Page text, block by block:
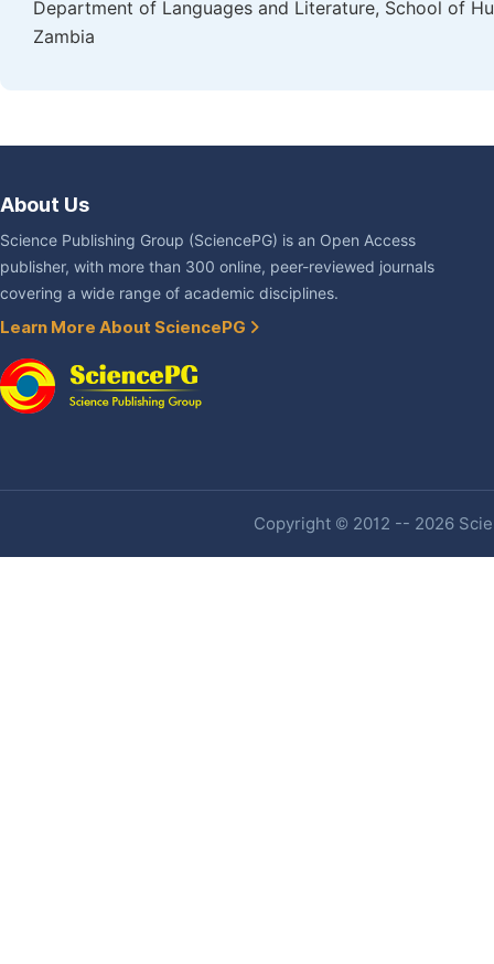
Department of Languages and Literature, School of
Zambia
About Us
Science Publishing Group (SciencePG) is an Open Access
publisher, with more than 300 online, peer-reviewed journals
covering a wide range of academic disciplines.
Learn More About SciencePG
Copyright © 2012 -- 2026